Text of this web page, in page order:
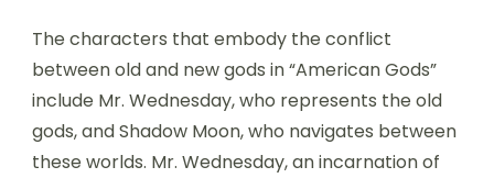
The characters that embody the conflict
between old and new gods in “American Gods”
include Mr. Wednesday, who represents the old
gods, and Shadow Moon, who navigates between
these worlds. Mr. Wednesday, an incarnation of